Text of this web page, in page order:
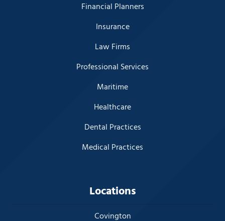
Financial Planners
Insurance
Law Firms
Professional Services
Maritime
Healthcare
Dental Practices
Medical Practices
Locations
Covington